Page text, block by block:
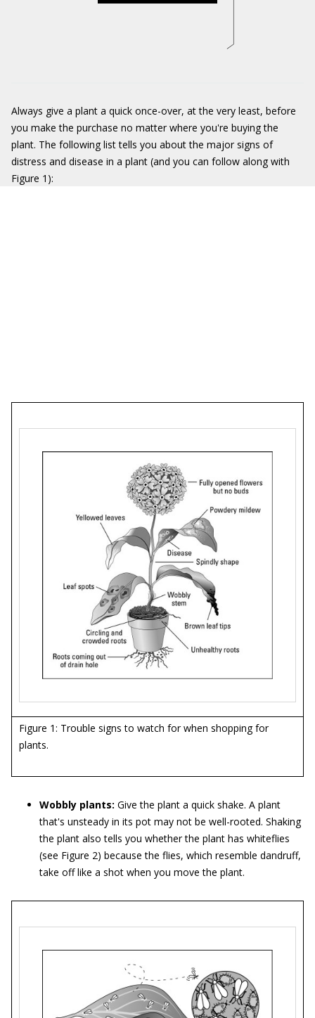
Always give a plant a quick once-over, at the very least, before
you make the purchase no matter where you're buying the
plant. The following list tells you about the major signs of
distress and disease in a plant (and you can follow along with
Figure 1):
Figure 1: Trouble signs to watch for when shopping for
plants.
Wobbly plants: Give the plant a quick shake. A plant
that's unsteady in its pot may not be well-rooted. Shaking
the plant also tells you whether the plant has whiteflies
(see Figure 2) because the flies, which resemble dandruff,
take off like a shot when you move the plant.